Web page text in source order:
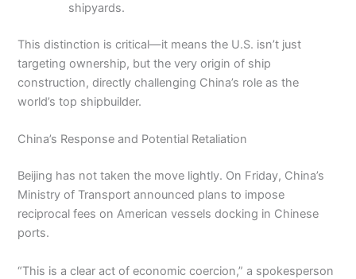
shipyards.
This distinction is critical—it means the U.S. isn’t just
targeting ownership, but the very origin of ship
construction, directly challenging China’s role as the
world’s top shipbuilder.
China’s Response and Potential Retaliation
Beijing has not taken the move lightly. On Friday, China’s
Ministry of Transport announced plans to impose
reciprocal fees on American vessels docking in Chinese
ports.
“This is a clear act of economic coercion,” a spokesperson